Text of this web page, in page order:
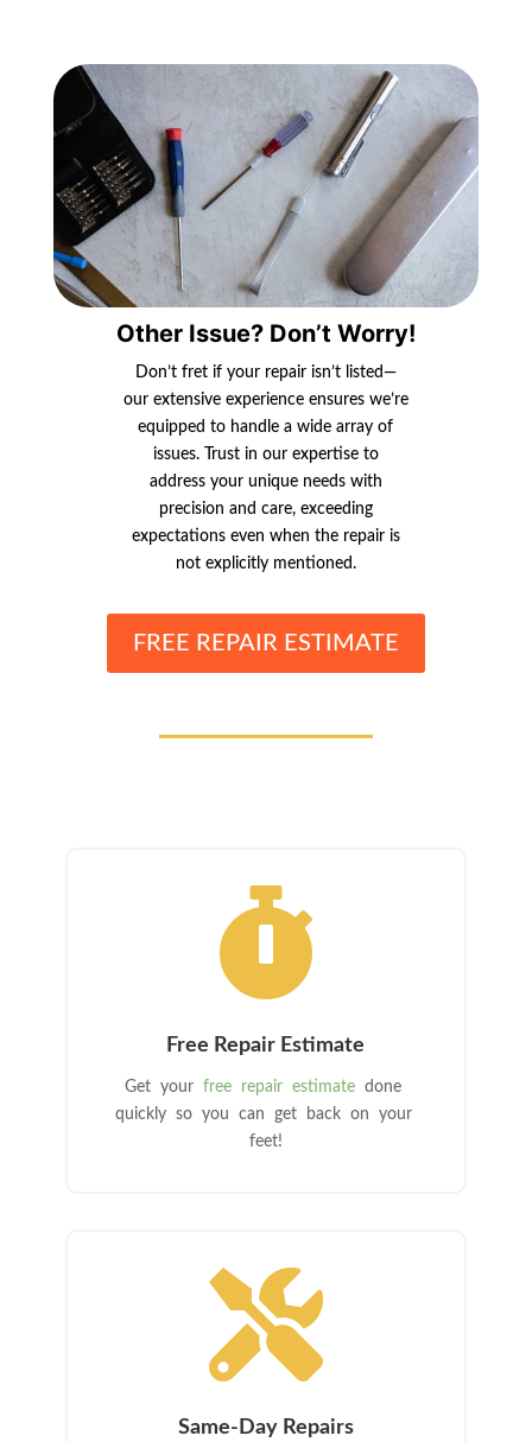
Other Issue? Don’t Worry!
Don’t fret if your repair isn’t listed—
our extensive experience ensures we’re
equipped to handle a wide array of
issues. Trust in our expertise to
address your unique needs with
precision and care, exceeding
expectations even when the repair is
not explicitly mentioned.
FREE REPAIR ESTIMATE

Free Repair Estimate
Get yourfree repair estimate done
quickly so you can get back on your
feet!

Same-Day Repairs